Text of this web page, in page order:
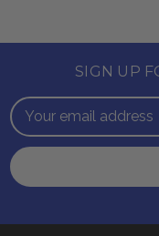
SIGN UP
Email
Address